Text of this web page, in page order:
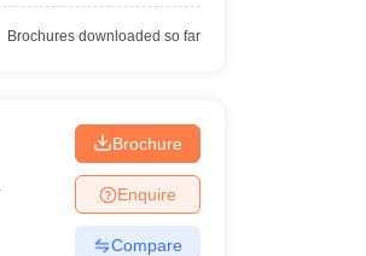
Brochures downloaded so far
Brochure
Enquire
Compare